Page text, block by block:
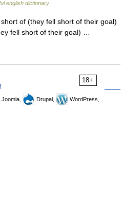
english dictionary
of (they fell short of their goal)
fell short of their goal) …
18+
Joomla, Drupal,
WordPress,